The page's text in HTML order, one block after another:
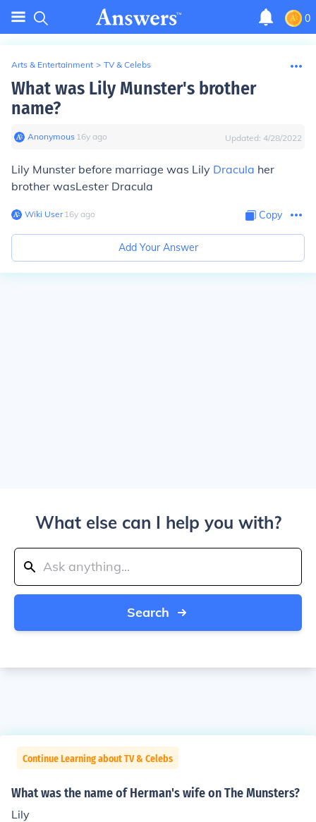
0
Arts & Entertainment > TV & Celebs
What was Lily Munster's brother
name?
Anonymous∙ 16y ago Updated: 4/28/2022
Lily Munster before marriage was Lily Dracula her
brother wasLester Dracula
Wiki User∙16y ago Copy
Add Your Answer
What else can I help you with?
Search
Continue Learning about TV & Celebs
What was the name of Herman's wife on The Munsters?
Lily